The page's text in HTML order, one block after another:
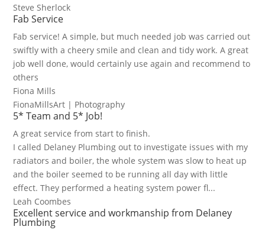
Steve Sherlock
Fab Service
Fab service! A simple, but much needed job was carried out
swiftly with a cheery smile and clean and tidy work. A great
job well done, would certainly use again and recommend to
others
Fiona Mills
FionaMillsArt | Photography
5* Team and 5* Job!
A great service from start to finish.
I called Delaney Plumbing out to investigate issues with my
radiators and boiler, the whole system was slow to heat up
and the boiler seemed to be running all day with little
effect. They performed a heating system power fl...
Leah Coombes
Excellent service and workmanship from Delaney
Plumbing